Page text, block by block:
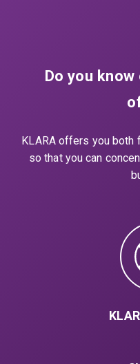
Do you
KLARA offers you
so that you can